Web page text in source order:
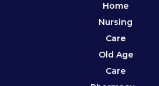
Home
Nursing
Care
Old Age
Care